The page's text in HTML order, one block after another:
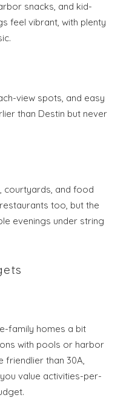
snacks, and kid-
feel vibrant, with plenty
view spots, and easy
than Destin but never
courtyards, and food
too, but the
evenings under string
family homes a bit
with pools or harbor
friendlier than 30A,
value activities-per-